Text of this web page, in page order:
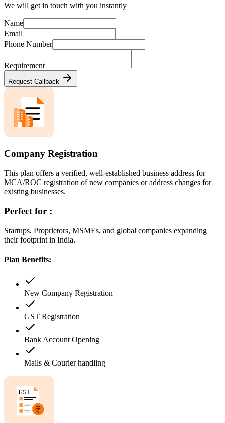
We will get in touch with you instantly
Name
Email
Phone Number
Requirement
Request Callback
Company Registration
This plan offers a verified, well-established business address for
MCA/ROC registration of new companies or address changes for
existing businesses.
Perfect for :
Startups, Proprietors, MSMEs, and global companies expanding
their footprint in India.
Plan Benefits:
New Company Registration
GST Registration
Bank Account Opening
Mails & Courier handling